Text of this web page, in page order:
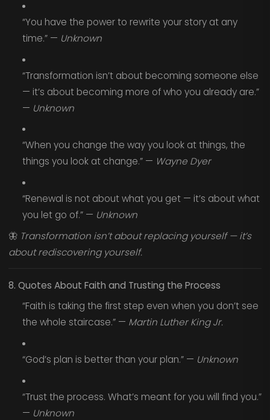
“You have the power to rewrite your story at any
time.” — Unknown
“Transformation isn’t about becoming someone else
— it’s about becoming more of who you already are.”
— Unknown
“When you change the way you look at things, the
things you look at change.” — Wayne Dyer
“Renewal is not about what you get — it’s about what
you let go of.” — Unknown
🦋 Transformation isn’t about replacing yourself — it’s
about rediscovering yourself.
8. Quotes About Faith and Trusting the Process
“Faith is taking the first step even when you don’t see
the whole staircase.” — Martin Luther King Jr.
“God’s plan is better than your plan.” — Unknown
“Trust the process. What’s meant for you will find you.”
— Unknown